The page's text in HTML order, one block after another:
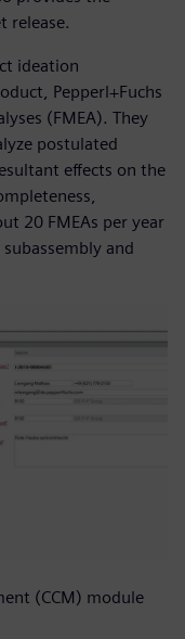
release.
ideation
Pepperl+Fuchs
(FMEA). They
postulated
effects on the
20 FMEAs per year
and
(CCM) module